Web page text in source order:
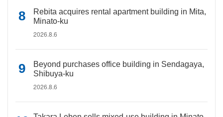
Rebita acquires rental apartment building in Mita,
Minato-ku
2026.8.6
Beyond purchases office building in Sendagaya,
Shibuya-ku
2026.8.6